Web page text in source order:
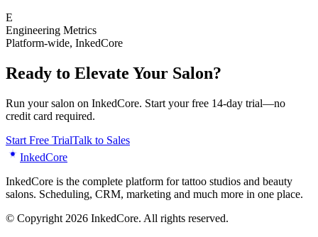
E
Engineering Metrics
Platform-wide, InkedCore
Ready to Elevate Your Salon?
Run your salon on InkedCore. Start your free 14-day trial—no
credit card required.
Start Free TrialTalk to Sales
InkedCore
InkedCore is the complete platform for tattoo studios and beauty
salons. Scheduling, CRM, marketing and much more in one place.
© Copyright 2026 InkedCore. All rights reserved.